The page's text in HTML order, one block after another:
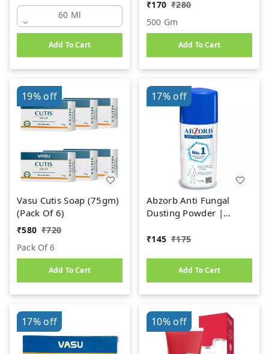
60 Ml
Add To Cart
₹170 ₹280
500 Gm
Add To Cart
19%off
Vasu Cutis Soap (75gm)
(Pack Of 6)
₹580 ₹720
Pack Of 6
Add To Cart
17%off
Abzorb Anti Fungal
Dusting Powder |
Controls Itching &
Powder (120gm)
₹145 ₹175
Add To Cart
17%off 10%off